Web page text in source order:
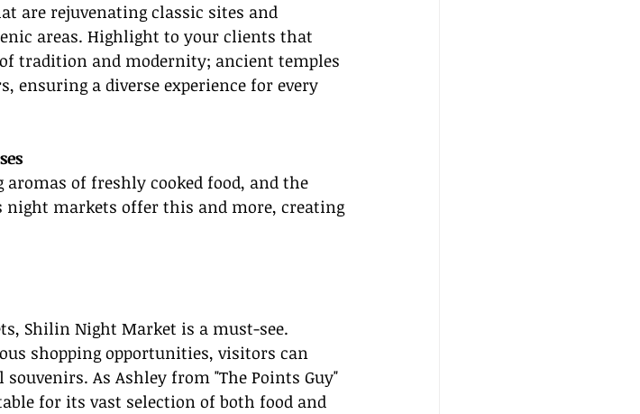
are rejuvenating classic sites and
areas. Highlight to your clients that
tradition and modernity; ancient temples
ensuring a diverse experience for every
of freshly cooked food, and the
night markets offer this and more, creating
Shilin Night Market is a must-see.
shopping opportunities, visitors can
As Ashley from "The Points Guy"
for its vast selection of both food and